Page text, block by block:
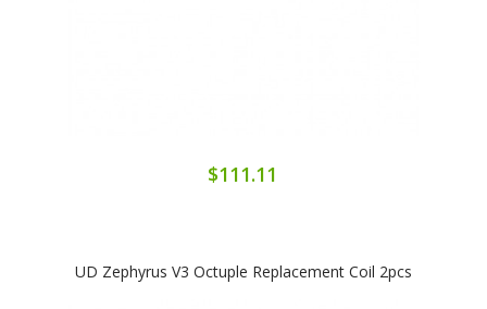
$111.11
UD Zephyrus V3 Octuple Replacement Coil 2pcs